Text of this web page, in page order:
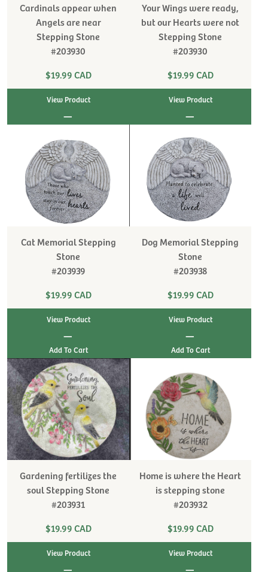
Cardinals appear when
Angels are near
Stepping Stone
#203930
$19.99 CAD
View Product
|
Your Wings were ready,
but our Hearts were not
Stepping Stone
#203930
$19.99 CAD
View Product
|
Cat Memorial Stepping
Stone
#203939
$19.99 CAD
View Product
|
Dog Memorial Stepping
Stone
#203938
$19.99 CAD
View Product
|
Gardening fertilizes the
soul Stepping Stone
#203931
$19.99 CAD
View Product
|
Home is where the Heart
is stepping stone
#203932
$19.99 CAD
View Product
|